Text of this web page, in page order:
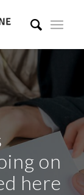
on
here